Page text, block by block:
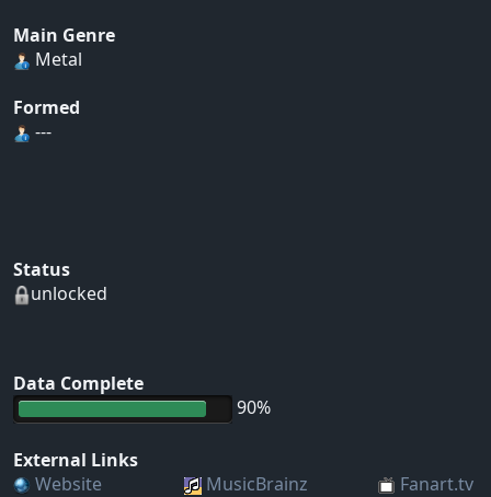
Main Genre
Metal
Formed
---
Status
unlocked
Data Complete
90%
External Links
Website
MusicBrainz Fanart.tv